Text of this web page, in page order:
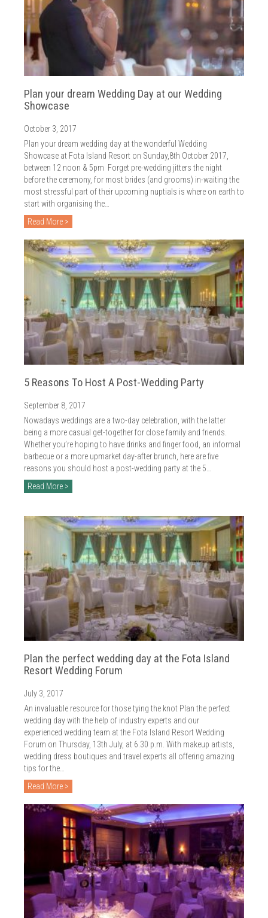
Plan your dream Wedding Day at our Wedding
Showcase
October 3, 2017
Plan your dream wedding day at the wonderful Wedding
Showcase at Fota Island Resort on Sunday,8th October 2017,
between 12 noon & 5pm Forget pre-wedding jitters the night
before the ceremony, for most brides (and grooms) in-waiting the
most stressful part of their upcoming nuptials is where on earth to
start with organising the…
Read More >
5 Reasons To Host A Post-Wedding Party
September 8, 2017
Nowadays weddings are a two-day celebration, with the latter
being a more casual get-together for close family and friends.
Whether you’re hoping to have drinks and finger food, an informal
barbecue or a more upmarket day-after brunch, here are five
reasons you should host a post-wedding party at the 5…
Read More >
Plan the perfect wedding day at the Fota Island
Resort Wedding Forum
July 3, 2017
An invaluable resource for those tying the knot Plan the perfect
wedding day with the help of industry experts and our
experienced wedding team at the Fota Island Resort Wedding
Forum on Thursday, 13th July, at 6.30 p.m. With makeup artists,
wedding dress boutiques and travel experts all offering amazing
tips for the…
Read More >